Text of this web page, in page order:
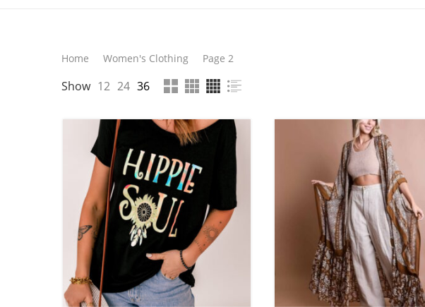
Search
SEARCH
Latest Products
Home Women's Clothing Page 2
Show 12 24 36